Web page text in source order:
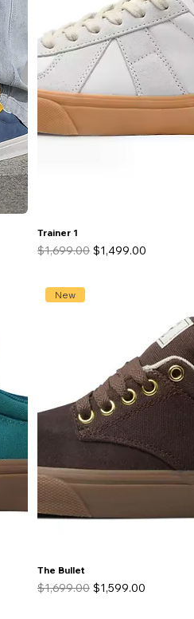
Trainer 1
Regular Price
$1,699.00 Sale Price
$1,499.00
New
The Bullet
Regular Price
$1,699.00 Sale Price
$1,599.00